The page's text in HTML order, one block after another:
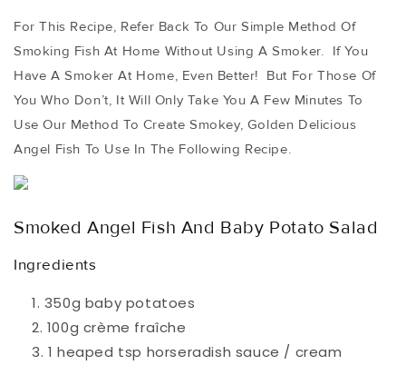
For This Recipe, Refer Back To Our Simple Method Of
Smoking Fish At Home Without Using A Smoker. If You
Have A Smoker At Home, Even Better! But For Those Of
You Who Don’t, It Will Only Take You A Few Minutes To
Use Our Method To Create Smokey, Golden Delicious
Angel Fish To Use In The Following Recipe.
Smoked Angel Fish And Baby Potato Salad
Ingredients
350g baby potatoes
100g crème fraîche
1 heaped tsp horseradish sauce / cream